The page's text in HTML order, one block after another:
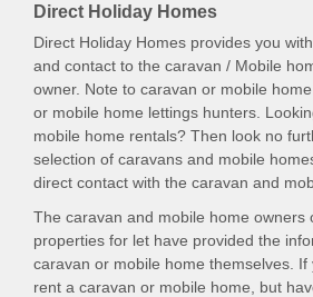
Direct Holiday Homes
Direct Holiday Homes provides you
and contact to the caravan / Mobile
owner. Note to caravan or mobile
or mobile home lettings hunters.
mobile home rentals? Then look no
selection of caravans and mobile
direct contact with the caravan and
The caravan and mobile home owners
properties for let have provided the
caravan or mobile home themselves.
rent a caravan or mobile home, but